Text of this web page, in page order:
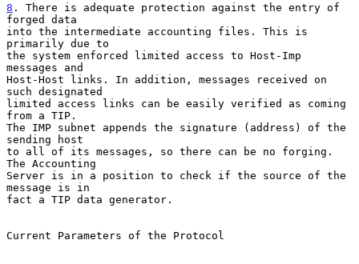
8 . There is adequate protection against the entry of
forged data
into the intermediate accounting files. This is
primarily due to
the system enforced limited access to Host-Imp
messages and
Host-Host links. In addition, messages received on
such designated
limited access links can be easily verified as coming
from a TIP.
The IMP subnet appends the signature (address) of the
sending host
to all of its messages, so there can be no forging.
The Accounting
Server is in a position to check if the source of the
message is in
fact a TIP data generator.
Current Parameters of the Protocol